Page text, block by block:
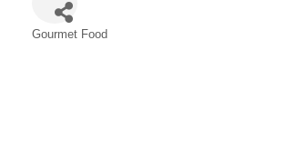
Gourmet Food